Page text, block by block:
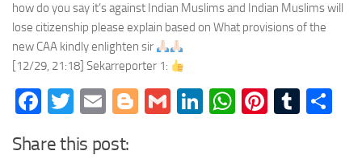
how do you say it’s against Indian Muslims and Indian Muslims will
lose citizenship please explain based on What provisions of the
new CAA kindly enlighten sir
[12/29, 21:18] Sekarreporter 1:
Facebook
Twitter
EmailBlogger
GmailLinkedIn
WhatsApp
Share this post: